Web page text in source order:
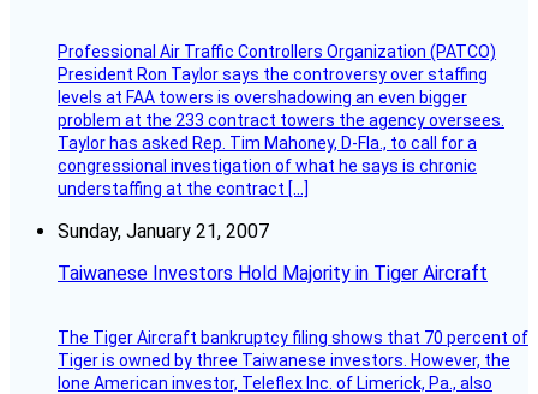
Professional Air Traffic Controllers Organization (PATCO)
President Ron Taylor says the controversy over staffing
levels at FAA towers is overshadowing an even bigger
problem at the 233 contract towers the agency oversees.
Taylor has asked Rep. Tim Mahoney, D-Fla., to call for a
congressional investigation of what he says is chronic
understaffing at the contract […]
Sunday, January 21, 2007
Taiwanese Investors Hold Majority in Tiger Aircraft
The Tiger Aircraft bankruptcy filing shows that 70 percent of
Tiger is owned by three Taiwanese investors. However, the
lone American investor, Teleflex Inc. of Limerick, Pa., also